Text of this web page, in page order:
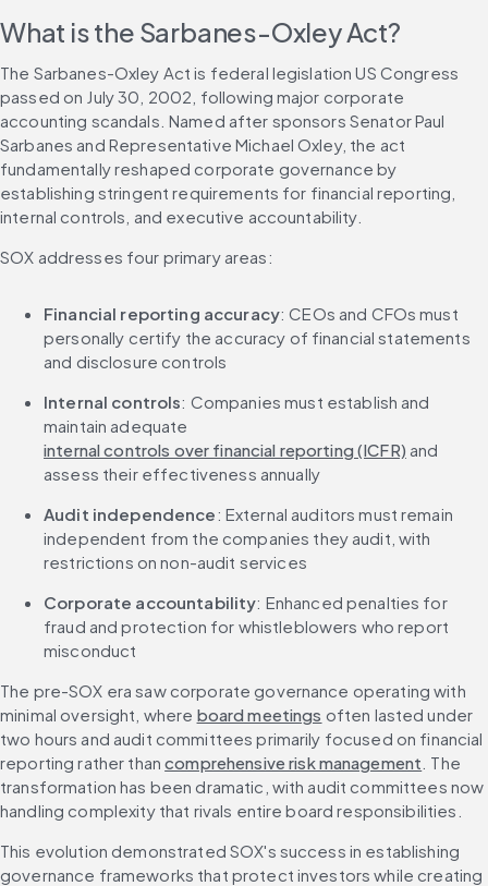
What is the Sarbanes-Oxley Act?
The Sarbanes-Oxley Act is federal legislation US Congress
passed on July 30, 2002, following major corporate
accounting scandals. Named after sponsors Senator Paul
Sarbanes and Representative Michael Oxley, the act
fundamentally reshaped corporate governance by
establishing stringent requirements for financial reporting,
internal controls, and executive accountability.
SOX addresses four primary areas:
Financial reporting accuracy: CEOs and CFOs must
personally certify the accuracy of financial statements
and disclosure controls
Internal controls: Companies must establish and
maintain adequate
internal controls over financial reporting (ICFR) and
assess their effectiveness annually
Audit independence: External auditors must remain
independent from the companies they audit, with
restrictions on non-audit services
Corporate accountability: Enhanced penalties for
fraud and protection for whistleblowers who report
misconduct
The pre-SOX era saw corporate governance operating with
minimal oversight, where board meetings often lasted under
two hours and audit committees primarily focused on financial
reporting rather than comprehensive risk management . The
transformation has been dramatic, with audit committees now
handling complexity that rivals entire board responsibilities.
This evolution demonstrated SOX's success in establishing
governance frameworks that protect investors while creating